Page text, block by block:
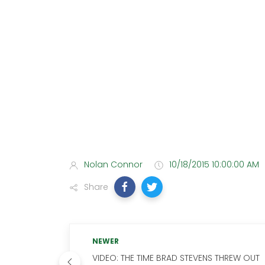
Nolan Connor
10/18/2015 10:00:00 AM
Share
NEWER
VIDEO: THE TIME BRAD STEVENS THREW OUT